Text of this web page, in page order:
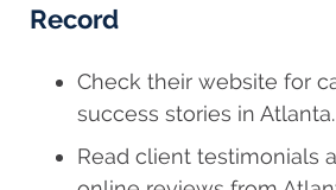
Record
Check their website for
success stories in Atlanta.
Read client testimonials